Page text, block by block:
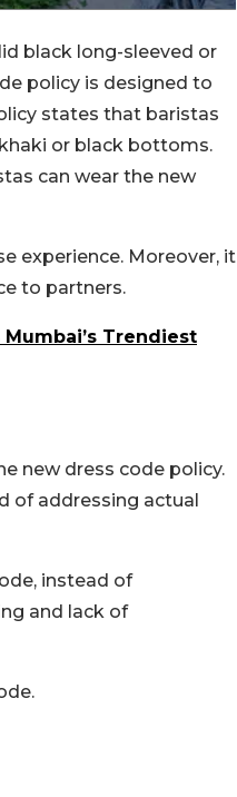
black long-sleeved or
policy is designed to
states that baristas
or black bottoms.
can wear the new
experience. Moreover, it
to partners.
Trendiest
new dress code policy.
of addressing actual
instead of
and lack of